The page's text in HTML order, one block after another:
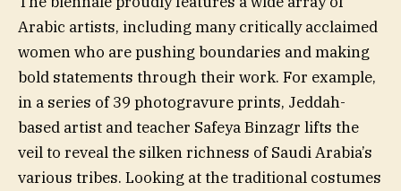
Arabic artists, including many critically acclaimed
women who are pushing boundaries and making
bold statements through their work. For example,
in a series of 39 photogravure prints, Jeddah-
based artist and teacher Safeya Binzagr lifts the
veil to reveal the silken richness of Saudi Arabia’s
various tribes. Looking at the traditional costumes